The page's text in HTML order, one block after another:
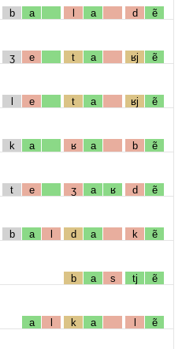
b a l a d ẽ
ʒ e t a ʁj ẽ
l e t a ʁj ẽ
k a ʁ a b ẽ
t e ʒ a ʁ d ẽ
b a l d a k ẽ
b a s tj ẽ
a l k a l ẽ